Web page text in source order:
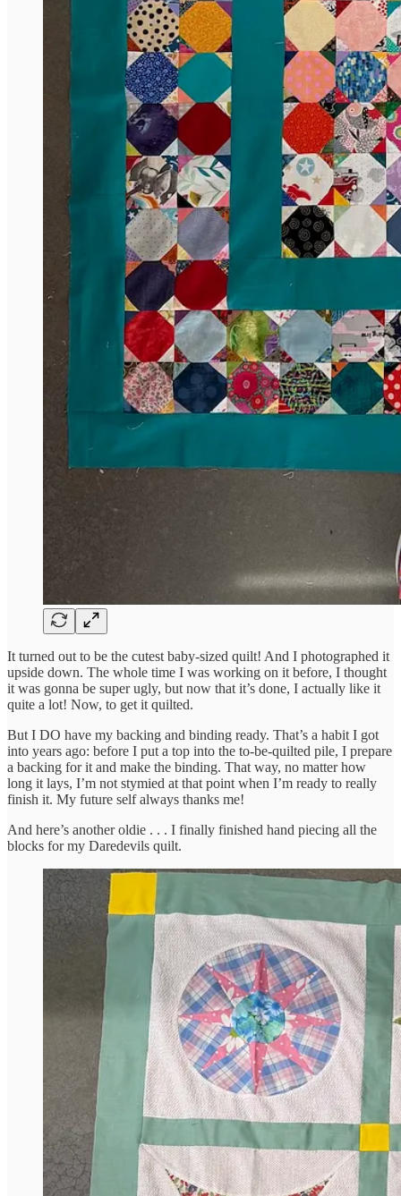
It turned out to be the cutest baby-sized quilt! And I photographed it
upside down. The whole time I was working on it before, I thought
it was gonna be super ugly, but now that it’s done, I actually like it
quite a lot! Now, to get it quilted.
But I DO have my backing and binding ready. That’s a habit I got
into years ago: before I put a top into the to-be-quilted pile, I prepare
a backing for it and make the binding. That way, no matter how
long it lays, I’m not stymied at that point when I’m ready to really
finish it. My future self always thanks me!
And here’s another oldie . . . I finally finished hand piecing all the
blocks for my Daredevils quilt.